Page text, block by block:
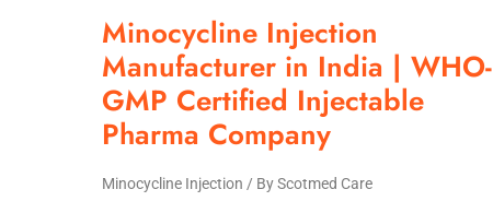
Minocycline Injection
Manufacturer in India | WHO-
GMP Certified Injectable
Pharma Company
Minocycline Injection / ByScotmed Care